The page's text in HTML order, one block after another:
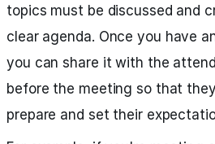
topics must be discussed and
clear agenda. Once you have
you can share it with the
before the meeting so that
prepare and set their